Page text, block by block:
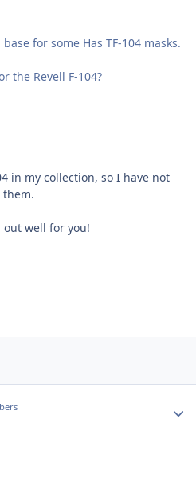
for some Has TF-104 masks.
the Revell F-104?
in my collection, so I have not
them.
well for you!